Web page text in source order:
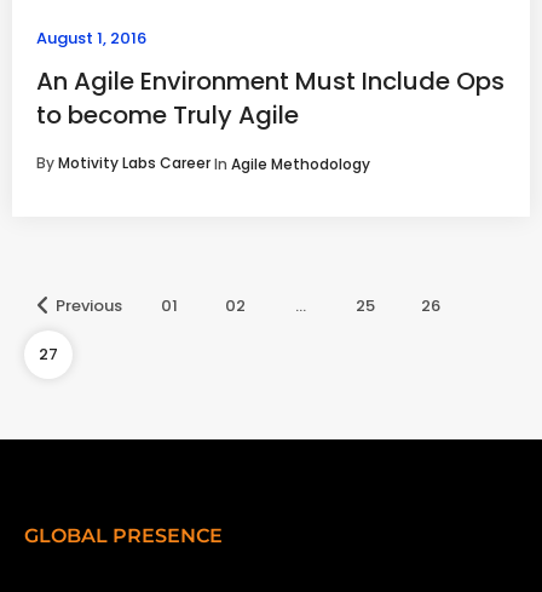
August 1, 2016
An Agile Environment Must Include Ops
to become Truly Agile
ByMotivity Labs CareerIn Agile Methodology
Previous 01 02 … 25 26
27
GLOBAL PRESENCE